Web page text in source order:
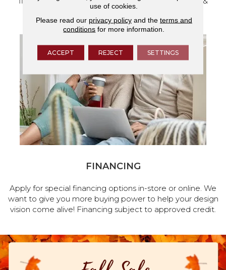
services.
FINANCING
Apply for special financing options in-store or online. We
want to give you more buying power to help your design
vision come alive! Financing subject to approved credit.
use of cookies.
Please read our privacy policyand the terms and
conditions for more information.
ACCEPT REJECT SETTINGS